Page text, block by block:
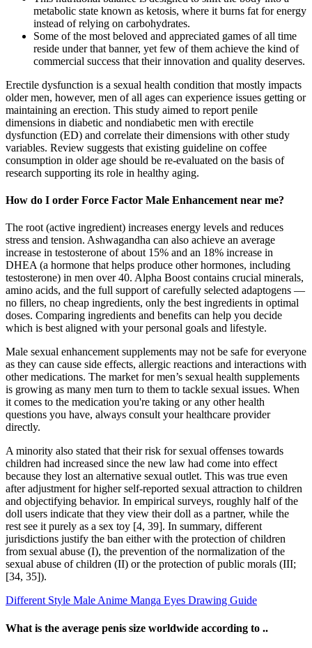
metabolic state known as ketosis, where it burns fat for energy
instead of relying on carbohydrates.
Some of the most beloved and appreciated games of all time
reside under that banner, yet few of them achieve the kind of
commercial success that their innovation and quality deserves.
Erectile dysfunction is a sexual health condition that mostly impacts
older men, however, men of all ages can experience issues getting or
maintaining an erection. This study aimed to report penile
dimensions in diabetic and nondiabetic men with erectile
dysfunction (ED) and correlate their dimensions with other study
variables. Review suggests that existing guideline on coffee
consumption in older age should be re-evaluated on the basis of
research supporting its role in healthy aging.
How do I order Force Factor Male Enhancement near me?
The root (active ingredient) increases energy levels and reduces
stress and tension. Ashwagandha can also achieve an average
increase in testosterone of about 15% and an 18% increase in
DHEA (a hormone that helps produce other hormones, including
testosterone) in men over 40. Alpha Boost contains crucial minerals,
amino acids, and the full support of carefully selected adaptogens —
no fillers, no cheap ingredients, only the best ingredients in optimal
doses. Comparing ingredients and benefits can help you decide
which is best aligned with your personal goals and lifestyle.
Male sexual enhancement supplements may not be safe for everyone
as they can cause side effects, allergic reactions and interactions with
other medications. The market for men’s sexual health supplements
is growing as many men turn to them to tackle sexual issues. When
it comes to the medication you're taking or any other health
questions you have, always consult your healthcare provider
directly.
A minority also stated that their risk for sexual offenses towards
children had increased since the new law had come into effect
because they lost an alternative sexual outlet. This was true even
after adjustment for higher self-reported sexual attraction to children
and objectifying behavior. In empirical surveys, roughly half of the
doll users indicate that they view their doll as a partner, while the
rest see it purely as a sex toy [4, 39]. In summary, different
jurisdictions justify the ban either with the protection of children
from sexual abuse (I), the prevention of the normalization of the
sexual abuse of children (II) or the protection of public morals (III;
[34, 35]).
Different Style Male Anime Manga Eyes Drawing Guide
What is the average penis size worldwide according to ..